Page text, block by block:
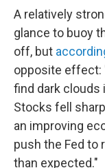
A relatively
glance to buoy
off, but
opposite effect:
find dark clouds
Stocks fell
an improving
push the Fed to
than expected."